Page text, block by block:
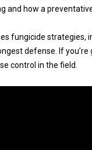
and how a
fungicide strategies,
defense. If
control in the field.